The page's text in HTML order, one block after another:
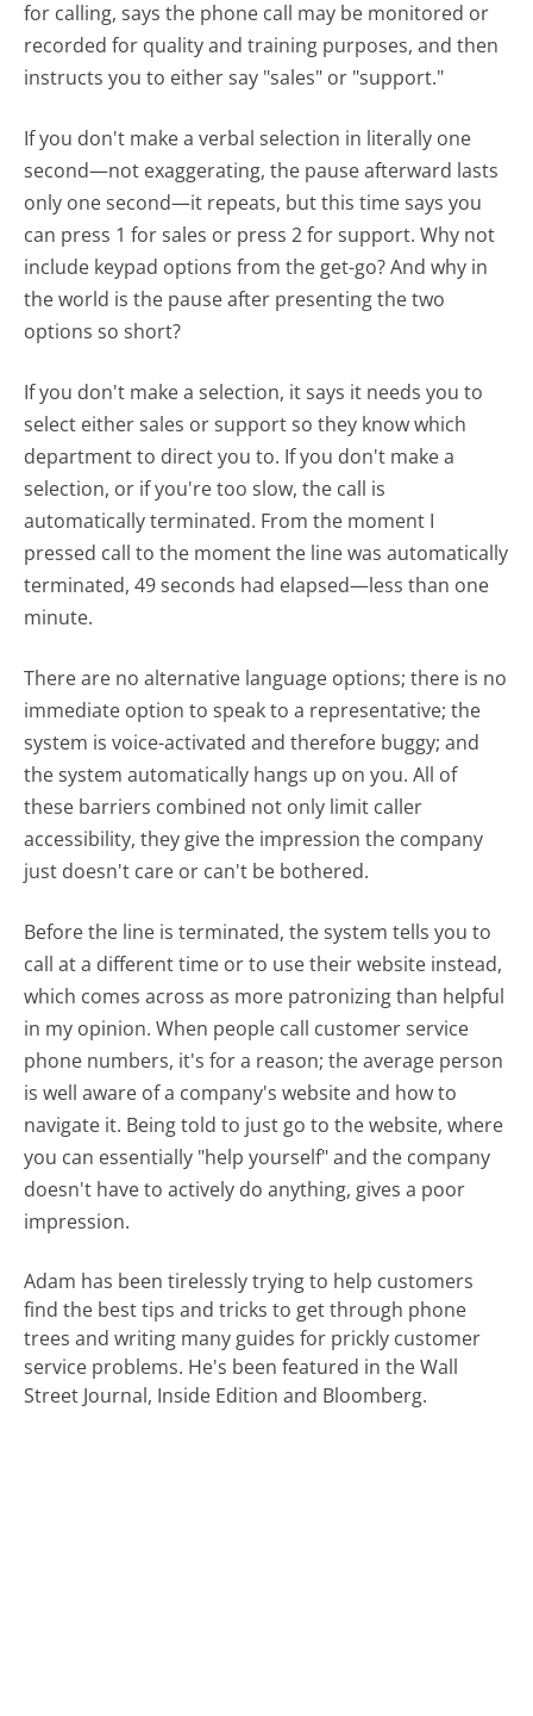
for calling, says the phone call may be monitored or
recorded for quality and training purposes, and then
instructs you to either say "sales" or "support."
If you don't make a verbal selection in literally one
second—not exaggerating, the pause afterward lasts
only one second—it repeats, but this time says you
can press 1 for sales or press 2 for support. Why not
include keypad options from the get-go? And why in
the world is the pause after presenting the two
options so short?
If you don't make a selection, it says it needs you to
select either sales or support so they know which
department to direct you to. If you don't make a
selection, or if you're too slow, the call is
automatically terminated. From the moment I
pressed call to the moment the line was automatically
terminated, 49 seconds had elapsed—less than one
minute.
There are no alternative language options; there is no
immediate option to speak to a representative; the
system is voice-activated and therefore buggy; and
the system automatically hangs up on you. All of
these barriers combined not only limit caller
accessibility, they give the impression the company
just doesn't care or can't be bothered.
Before the line is terminated, the system tells you to
call at a different time or to use their website instead,
which comes across as more patronizing than helpful
in my opinion. When people call customer service
phone numbers, it's for a reason; the average person
is well aware of a company's website and how to
navigate it. Being told to just go to the website, where
you can essentially "help yourself" and the company
doesn't have to actively do anything, gives a poor
impression.
Adam has been tirelessly trying to help customers
find the best tips and tricks to get through phone
trees and writing many guides for prickly customer
service problems. He's been featured in the Wall
Street Journal, Inside Edition and Bloomberg.